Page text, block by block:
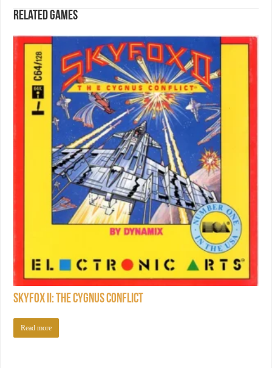
Related games
Skyfox II: The Cygnus Conflict
Read more